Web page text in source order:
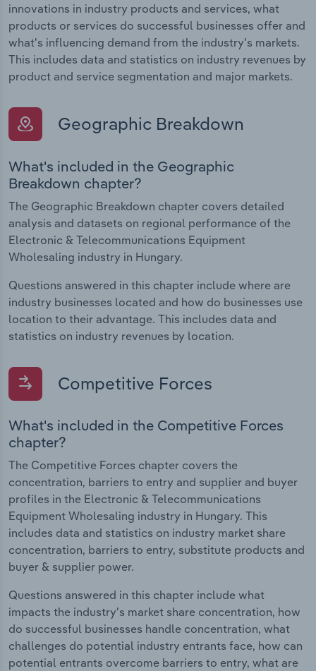
innovations in industry products and services, what
products or services do successful businesses offer and
what's influencing demand from the industry's markets.
This includes data and statistics on industry revenues by
product and service segmentation and major markets.
Geographic Breakdown
What's included in the Geographic
Breakdown chapter?
The Geographic Breakdown chapter covers detailed
analysis and datasets on regional performance of the
Electronic & Telecommunications Equipment
Wholesaling industry in Hungary.
Questions answered in this chapter include where are
industry businesses located and how do businesses use
location to their advantage. This includes data and
statistics on industry revenues by location.
Competitive Forces
What's included in the Competitive Forces
chapter?
The Competitive Forces chapter covers the
concentration, barriers to entry and supplier and buyer
profiles in the Electronic & Telecommunications
Equipment Wholesaling industry in Hungary. This
includes data and statistics on industry market share
concentration, barriers to entry, substitute products and
buyer & supplier power.
Questions answered in this chapter include what
impacts the industry's market share concentration, how
do successful businesses handle concentration, what
challenges do potential industry entrants face, how can
potential entrants overcome barriers to entry, what are